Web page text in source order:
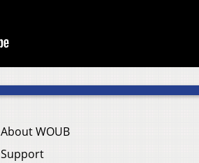
About WOUB
Support